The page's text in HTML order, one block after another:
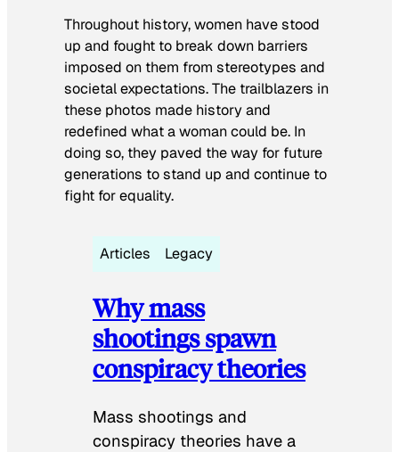
Throughout history, women have stood
up and fought to break down barriers
imposed on them from stereotypes and
societal expectations. The trailblazers in
these photos made history and
redefined what a woman could be. In
doing so, they paved the way for future
generations to stand up and continue to
fight for equality.
Articles Legacy
Why mass
shootings spawn
conspiracy theories
Mass shootings and
conspiracy theories have a